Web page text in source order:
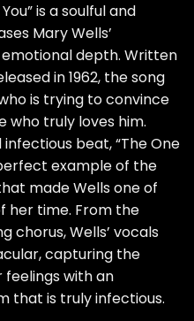
is a soulful and
Mary Wells’
depth. Written
in 1962, the song
is trying to convince
who truly loves him.
beat, “The One
example of the
made Wells one of
her time. From the
chorus, Wells’ vocals
capturing the
feelings with an
that is truly infectious.